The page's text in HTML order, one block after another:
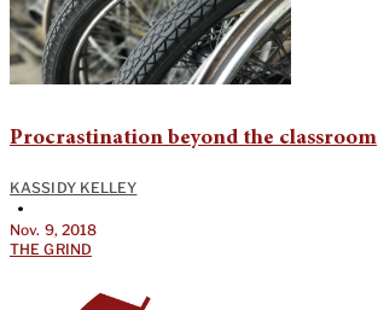
Procrastination beyond the classroom
KASSIDY KELLEY
•
Nov. 9, 2018
THE GRIND